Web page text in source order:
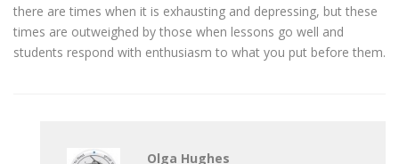
there are times when it is exhausting and depressing, but these
times are outweighed by those when lessons go well and
students respond with enthusiasm to what you put before them.
Olga Hughes